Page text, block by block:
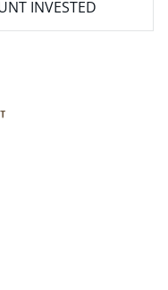
INVESTED